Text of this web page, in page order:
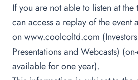
If you are not able to listen at
can access a replay of the event
on www.coolcoltd.com
Presentations and Webcasts)
available for one year).